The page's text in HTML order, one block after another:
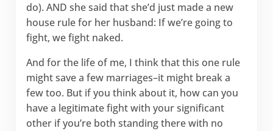
do). AND she said that she’d just made a new
house rule for her husband: If we’re going to
fight, we fight naked.
And for the life of me, I think that this one rule
might save a few marriages–it might break a
few too. But if you think about it, how can you
have a legitimate fight with your significant
other if you’re both standing there with no